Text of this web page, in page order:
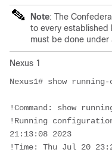
Note: The
to every established
must be done under
Nexus 1
Nexus1# show
!Command: show
!Running
21:13:08 2023
!Time: Thu Jul 20